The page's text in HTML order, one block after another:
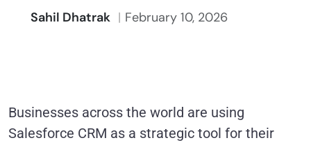
Sahil Dhatrak February 10, 2026
Businesses across the world are using
Salesforce CRM as a strategic tool for their